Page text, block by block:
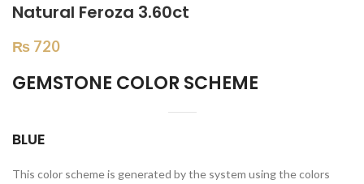
Natural Feroza 3.60ct
₨ 720
GEMSTONE COLOR SCHEME
BLUE
This color scheme is generated by the system using the colors